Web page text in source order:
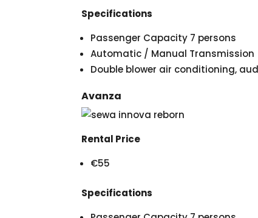
Specifications
Passenger Capacity 7 persons
Automatic / Manual Transmission
Double blower air conditioning,
Avanza
Rental Price
€55
Specifications